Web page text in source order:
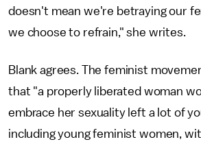
doesn't mean we're betraying our
we choose to refrain," she writes.
Blank agrees. The feminist
that "a properly liberated woman
embrace her sexuality left a lot of
including young feminist women,